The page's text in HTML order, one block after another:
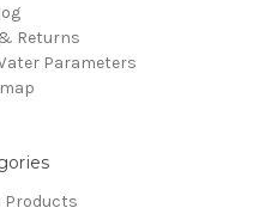
Returns
Parameters
Products